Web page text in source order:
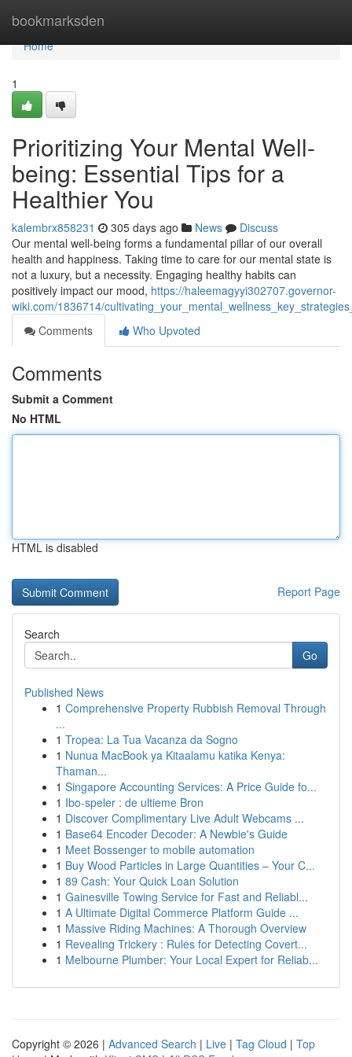
bookmarksden
Home
Home
1
Prioritizing Your Mental Well-
being: Essential Tips for a
Healthier You
kalembrx858231 305 days ago News
Discuss
Our mental well-being forms a fundamental pillar of our overall
health and happiness. Taking time to care for our mental state is
not a luxury, but a necessity. Engaging healthy habits can
positively impact our mood, https://haleemagyyi302707.governor-
wiki.com/1836714/
Comments
Who Upvoted
Comments
Submit a Comment
No HTML
HTML is disabled
Report Page
Search
Go
Published News
1 Comprehensive Property Rubbish Removal Through
...
1 Tropea: La Tua Vacanza da Sogno
1 Nunua MacBook ya Kitaalamu katika Kenya:
Thaman...
1 Singapore Accounting Services: A Price Guide fo...
1 Ibo-speler : de ultieme Bron
1 Discover Complimentary Live Adult Webcams ...
1 Base64 Encoder Decoder: A Newbie's Guide
1 Meet Bossenger to mobile automation
1 Buy Wood Particles in Large Quantities – Your C...
1 89 Cash: Your Quick Loan Solution
1 Gainesville Towing Service for Fast and Reliabl...
1 A Ultimate Digital Commerce Platform Guide ...
1 Massive Riding Machines: A Thorough Overview
1 Revealing Trickery : Rules for Detecting Covert...
1 Melbourne Plumber: Your Local Expert for Reliab...
Copyright © 2026 | Advanced Search | Live | Tag Cloud | Top